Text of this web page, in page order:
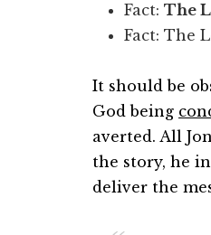
Fact: The
Fact: The
It should be
God being
averted. All
the story, he
deliver the